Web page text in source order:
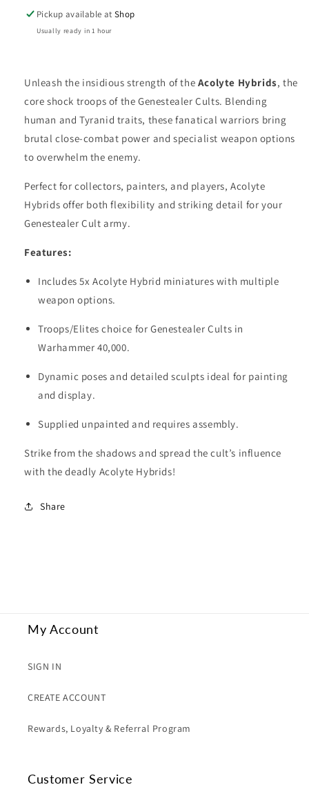
Pickup available atShop
Usually ready in 1 hour
Unleash the insidious strength of the Acolyte Hybrids, the
core shock troops of the Genestealer Cults. Blending
human and Tyranid traits, these fanatical warriors bring
brutal close-combat power and specialist weapon options
to overwhelm the enemy.
Perfect for collectors, painters, and players, Acolyte
Hybrids offer both flexibility and striking detail for your
Genestealer Cult army.
Features:
Includes 5x Acolyte Hybrid miniatures with multiple
weapon options.
Troops/Elites choice for Genestealer Cults in
Warhammer 40,000.
Dynamic poses and detailed sculpts ideal for painting
and display.
Supplied unpainted and requires assembly.
Strike from the shadows and spread the cult’s influence
with the deadly Acolyte Hybrids!
Share
My Account
SIGN IN
CREATE ACCOUNT
Rewards, Loyalty & Referral Program
Customer Service